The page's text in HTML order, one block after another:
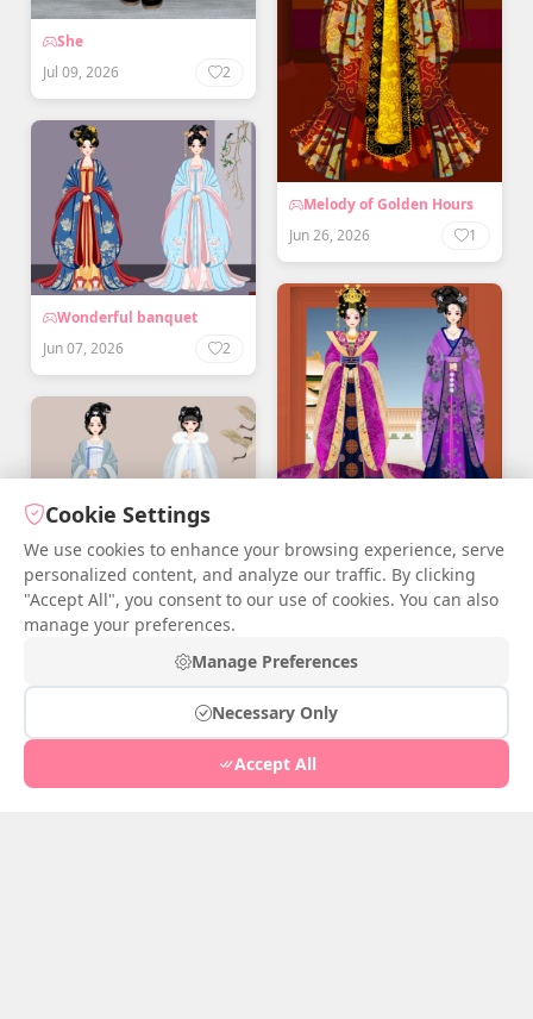
She
Jul 09, 2026
2
Melody of Golden Hours
Jun 26, 2026
1
Wonderful banquet
Jun 07, 2026
2
May 31, 2026
1
Tang Charm
before and after married
1
Cookie Settings
We use cookies to enhance your browsing experience, serve
personalized content, and analyze our traffic. By clicking
"Accept All", you consent to our use of cookies. You can also
manage your preferences.
Manage Preferences
Necessary Only
Accept All